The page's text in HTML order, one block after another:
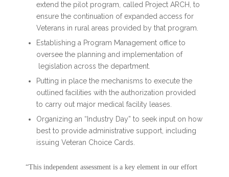
extend the pilot program, called Project ARCH, to
ensure the continuation of expanded access for
Veterans in rural areas provided by that program.
Establishing a Program Management office to
oversee the planning and implementation of
legislation across the department.
Putting in place the mechanisms to execute the
outlined facilities with the authorization provided
to carry out major medical facility leases.
Organizing an “Industry Day” to seek input on how
best to provide administrative support, including
issuing Veteran Choice Cards.
“This independent assessment is a key element in our effort